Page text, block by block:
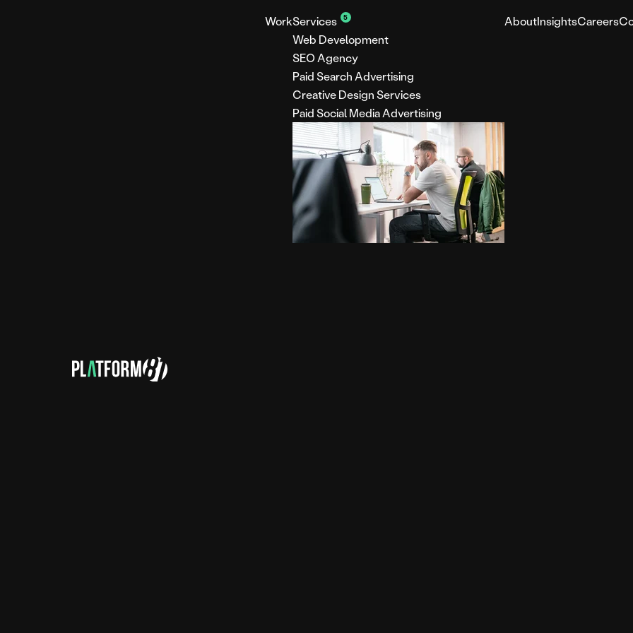
WorkServices 5
Web Development
SEO Agency
Paid Search Advertising
Creative Design Services
Paid Social Media Advertising
AboutInsightsCareers